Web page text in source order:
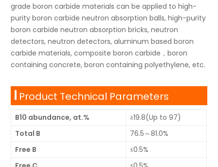
grade boron carbide materials can be applied to high-
purity boron carbide neutron absorption balls, high-purity
boron carbide neutron absorption bricks, neutron
detectors, neutron detectors, aluminum based boron
carbide materials, composite boron carbide，boron
containing concrete, boron containing polyethylene, etc.
Product Technical Parameters
B10 abundance, at.%
≥19.8(Up to 97)
Total B
76.5～81.0%
Free B
≤0.5%